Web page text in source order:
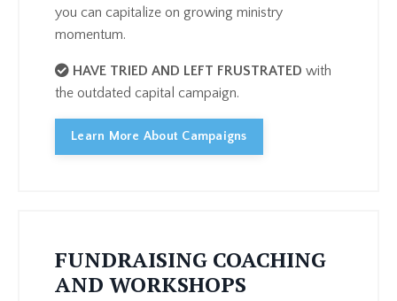
you can capitalize on growing ministry
momentum.
HAVE TRIED AND LEFT FRUSTRATED with
the outdated capital campaign.
Learn More About Campaigns
FUNDRAISING COACHING
AND WORKSHOPS